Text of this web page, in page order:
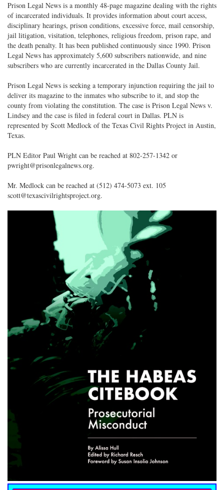
Prison Legal News is a monthly 48-page magazine dealing with the rights
of incarcerated individuals. It provides information about court access,
disciplinary hearings, prison conditions, excessive force, mail censorship,
jail litigation, visitation, telephones, religious freedom, prison rape, and
the death penalty. It has been published continuously since 1990. Prison
Legal News has approximately 5,600 subscribers nationwide, and nine
subscribers who are currently incarcerated in the Dallas County Jail.
Prison Legal News is seeking a temporary injunction requiring the jail to
deliver its magazine to the inmates who subscribe to it, and stop the
county from violating the constitution. The case is Prison Legal News v.
Lindsey and the case is filed in federal court in Dallas. PLN is
represented by Scott Medlock of the Texas Civil Rights Project in Austin,
Texas.
PLN Editor Paul Wright can be reached at 802-257-1342 or
pwright@prisonlegalnews.org.
Mr. Medlock can be reached at (512) 474-5073 ext. 105
scott@texascivilrightsproject.org.